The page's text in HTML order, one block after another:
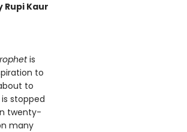
Kaur
is
to
to
stopped
twenty-
many